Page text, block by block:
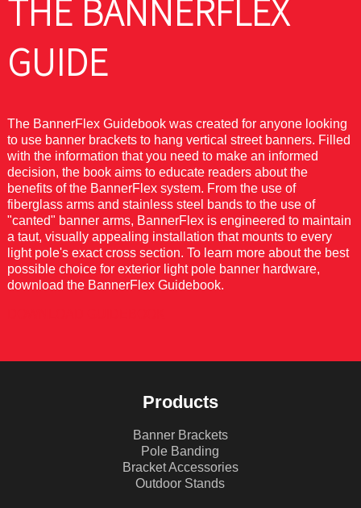
THE BANNERFLEX
GUIDE
The BannerFlex Guidebook was created for anyone looking
to use banner brackets to hang vertical street banners. Filled
with the information that you need to make an informed
decision, the book aims to educate readers about the
benefits of the BannerFlex system. From the use of
fiberglass arms and stainless steel bands to the use of
"canted" banner arms, BannerFlex is engineered to maintain
a taut, visually appealing installation that mounts to every
light pole's exact cross section. To learn more about the best
possible choice for exterior light pole banner hardware,
download the BannerFlex Guidebook.
Products
Banner Brackets
Pole Banding
Bracket Accessories
Outdoor Stands